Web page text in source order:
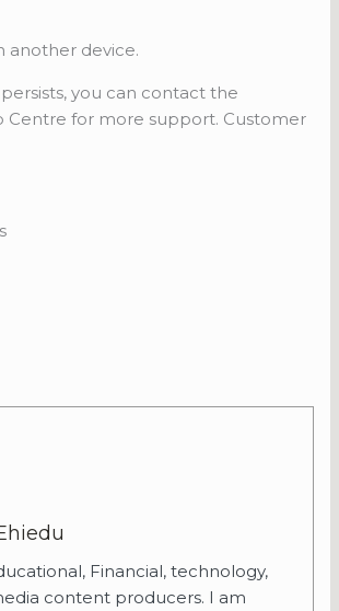
another device.
you can contact the
Centre for more support. Customer
Financial, technology,
content producers. I am